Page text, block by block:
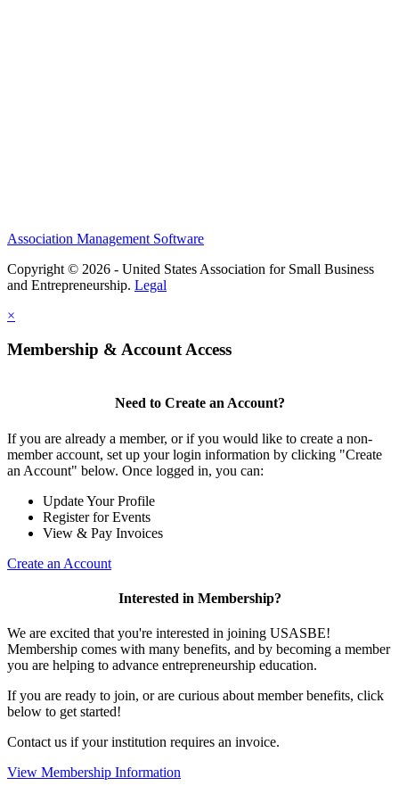
Association Management Software
Copyright © 2026 - United States Association for Small Business
and Entrepreneurship. Legal
×
Membership & Account Access
Need to Create an Account?
If you are already a member, or if you would like to create a non-
member account, set up your login information by clicking "Create
an Account" below. Once logged in, you can:
Update Your Profile
Register for Events
View & Pay Invoices
Create an Account
Interested in Membership?
We are excited that you're interested in joining USASBE!
Membership comes with many benefits, and by becoming a member
you are helping to advance entrepreneurship education.
If you are ready to join, or are curious about member benefits, click
below to get started!
Contact us if your institution requires an invoice.
View Membership Information